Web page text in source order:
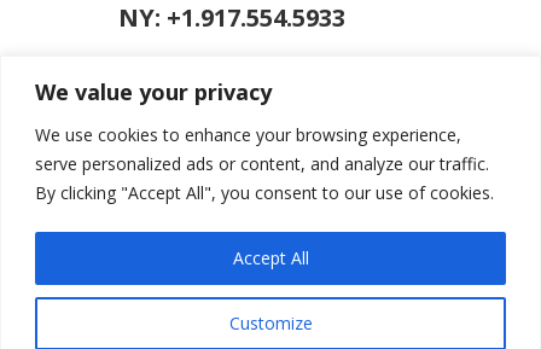
We value your privacy
We use cookies to enhance your browsing experience,
serve personalized ads or content, and analyze our traffic.
By clicking "Accept All", you consent to our use of cookies.
Customize
Accept All
NY: +1.917.554.5933
Terms of Use